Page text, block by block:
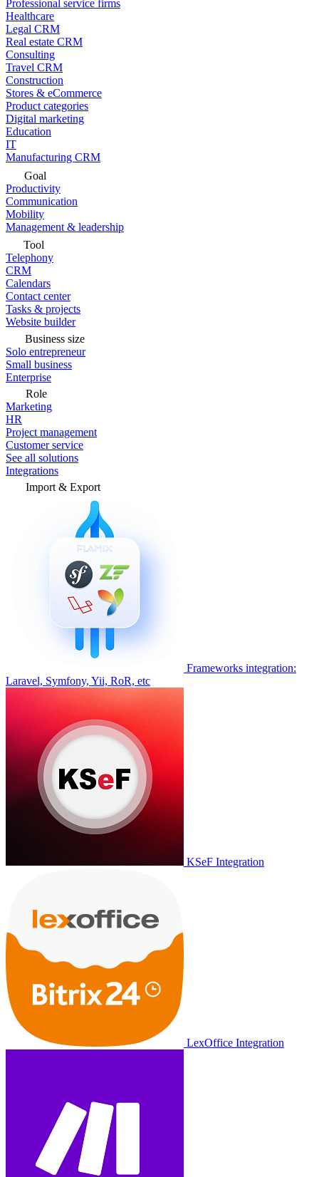
Professional service firms
Healthcare
Legal CRM
Real estate CRM
Consulting
Travel CRM
Construction
Stores & eCommerce
Product categories
Digital marketing
Education
IT
Manufacturing CRM
Goal
Productivity
Communication
Mobility
Management & leadership
Tool
Telephony
CRM
Calendars
Contact center
Tasks & projects
Website builder
Business size
Solo entrepreneur
Small business
Enterprise
Role
Marketing
HR
Project management
Customer service
See all solutions
Integrations
Import & Export
Frameworks integration:
Laravel, Symfony, Yii, RoR, etc
KSeF Integration
LexOffice Integration